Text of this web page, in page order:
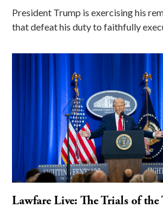
President Trump is exercising his
that defeat his duty to faithfully
Lawfare Live: The Trials of